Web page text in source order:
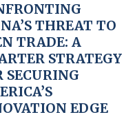
THREAT TO
TRADE: A
STRATEGY
SECURING
EDGE